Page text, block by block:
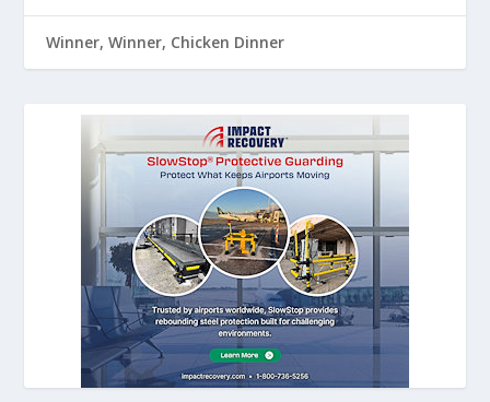
Winner, Winner, Chicken Dinner